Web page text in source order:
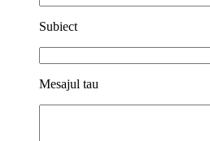
Subiect
Mesajul tau